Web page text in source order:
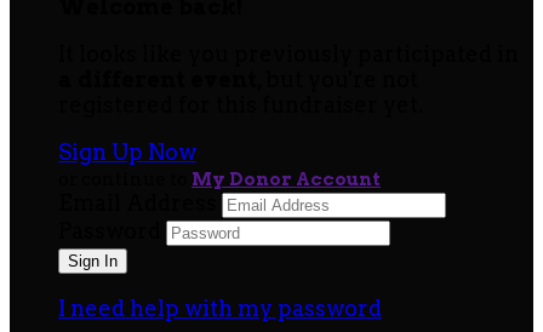
Sign Up Now
My Donor Account
I need help with my password